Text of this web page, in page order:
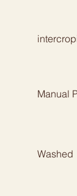
Manual
Washed